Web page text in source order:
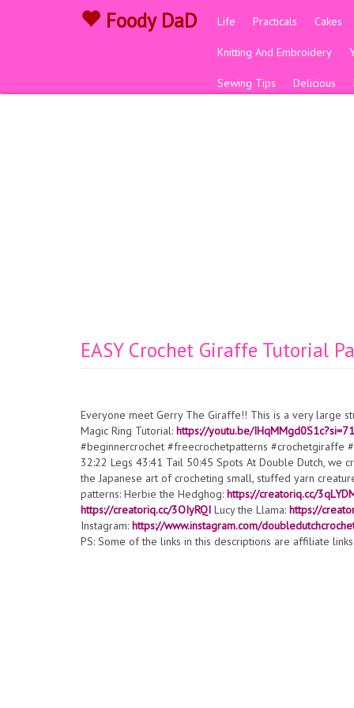
Foody DaD Life Practicals Cakes
Knitting And Embroidery
Sewing Tips Delicious
EASY Crochet Giraffe Tutorial
Everyone meet Gerry The Giraffe!! This is a very large
Magic Ring Tutorial: https://youtu.be/
#beginnercrochet #freecrochetpatterns #crochetgiraffe
32:22 Legs 43:41 Tail 50:45 Spots At Double Dutch, we
the Japanese art of crocheting small, stuffed yarn
patterns: Herbie the Hedghog: https://creatoriq.cc/
https://creatoriq.cc/3OIyRQI Lucy the Llama: https://
Instagram: https://www.instagram.com/
PS: Some of the links in this descriptions are affiliate